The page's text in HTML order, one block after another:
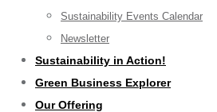
Sustainability Events Calendar
Newsletter
Sustainability in Action!
Green Business Explorer
Our Offering